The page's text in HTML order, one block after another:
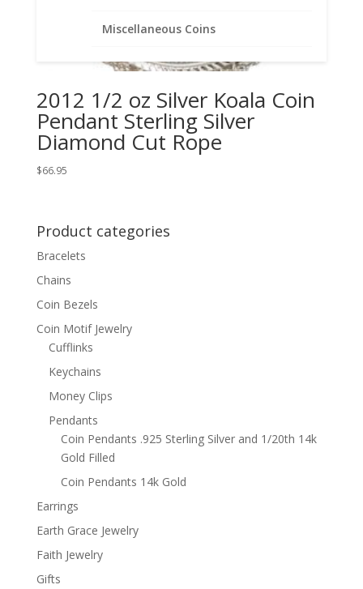
Miscellaneous Coins
2012 1/2 oz Silver Koala Coin
Pendant Sterling Silver
Diamond Cut Rope
$66.95
Product categories
Bracelets
Chains
Coin Bezels
Coin Motif Jewelry
Cufflinks
Keychains
Money Clips
Pendants
Coin Pendants .925 Sterling Silver and 1/20th 14k
Gold Filled
Coin Pendants 14k Gold
Earrings
Earth Grace Jewelry
Faith Jewelry
Gifts